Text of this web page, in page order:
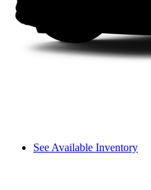
See Available Inventory